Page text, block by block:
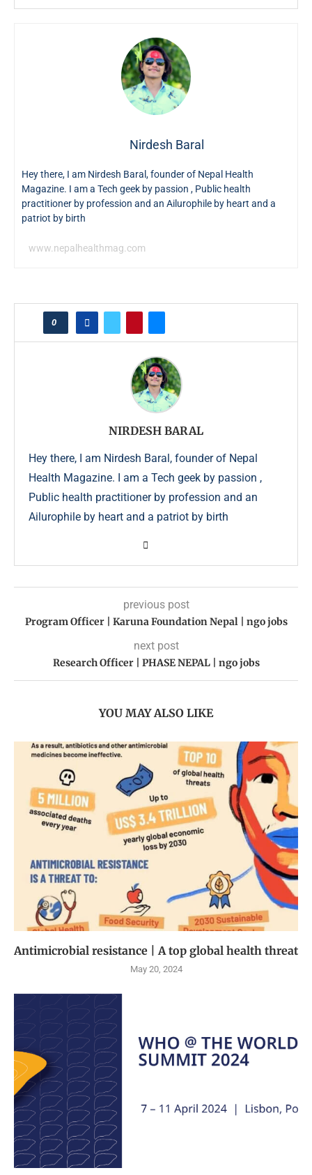
Nirdesh Baral
Hey there, I am Nirdesh Baral, founder of Nepal Health
Magazine. I am a Tech geek by passion , Public health
practitioner by profession and an Ailurophile by heart and a
patriot by birth
www.nepalhealthmag.com
0
NIRDESH BARAL
Hey there, I am Nirdesh Baral, founder of Nepal
Health Magazine. I am a Tech geek by passion ,
Public health practitioner by profession and an
Ailurophile by heart and a patriot by birth
previous post
Program Officer | Karuna Foundation Nepal | ngo jobs
next post
Research Officer | PHASE NEPAL | ngo jobs
YOU MAY ALSO LIKE
Antimicrobial resistance | A top global health threat
May 20, 2024